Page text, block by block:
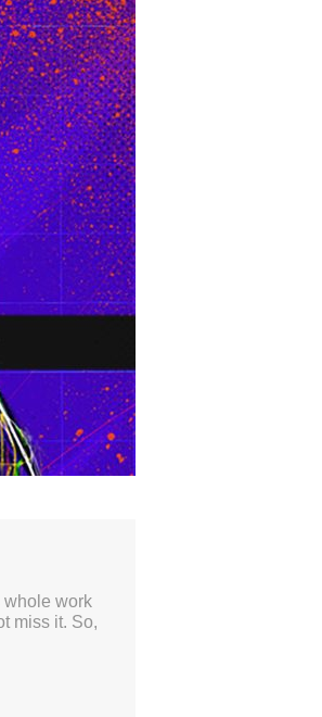
whole work
miss it. So,